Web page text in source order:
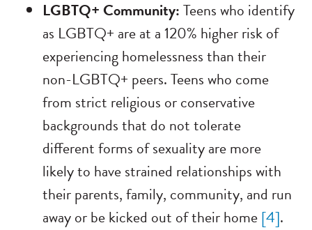
LGBTQ+ Community:Teens who identify
as LGBTQ+ are at a 120% higher risk of
experiencing homelessness than their
non-LGBTQ+ peers. Teens who come
from strict religious or conservative
backgrounds that do not tolerate
different forms of sexuality are more
likely to have strained relationships with
their parents, family, community, and run
away or be kicked out of their home[4].